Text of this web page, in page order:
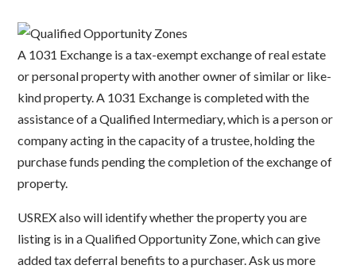
A 1031 Exchange is a tax-exempt exchange of real estate
or personal property with another owner of similar or like-
kind property. A 1031 Exchange is completed with the
assistance of a Qualified Intermediary, which is a person or
company acting in the capacity of a trustee, holding the
purchase funds pending the completion of the exchange of
property.
USREX also will identify whether the property you are
listing is in a Qualified Opportunity Zone, which can give
added tax deferral benefits to a purchaser. Ask us more